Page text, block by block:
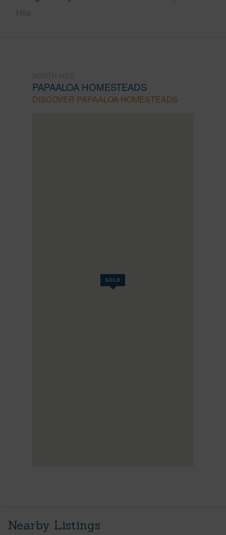
Hilo
PAPAALOA HOMESTEADS
DISCOVER PAPAALOA HOMESTEADS
Nearby Listings